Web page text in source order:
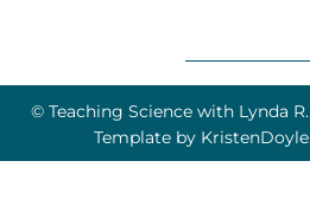
© Teaching Science with Lynda
Template by